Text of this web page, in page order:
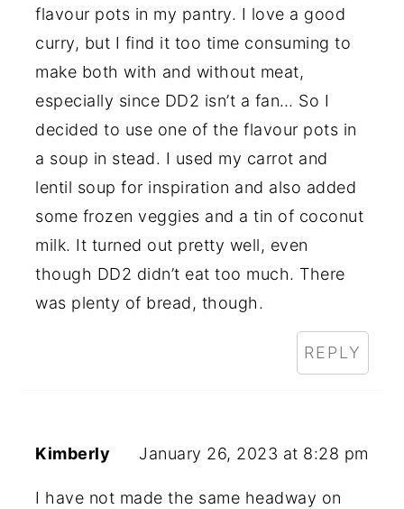
flavour pots in my pantry. I love a good
curry, but I find it too time consuming to
make both with and without meat,
especially since DD2 isn’t a fan… So I
decided to use one of the flavour pots in
a soup in stead. I used my carrot and
lentil soup for inspiration and also added
some frozen veggies and a tin of coconut
milk. It turned out pretty well, even
though DD2 didn’t eat too much. There
was plenty of bread, though.
REPLY
Kimberly January 26, 2023 at 8:28 pm
I have not made the same headway on